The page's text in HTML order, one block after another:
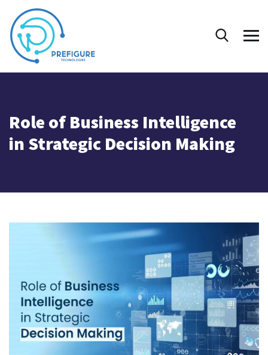
Role of Business Intelligence
in Strategic Decision Making